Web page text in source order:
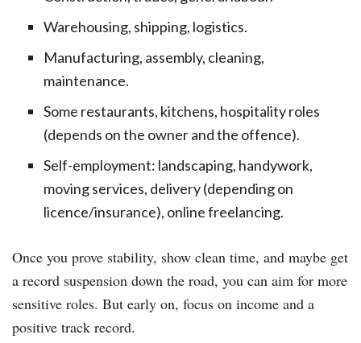
Warehousing, shipping, logistics.
Manufacturing, assembly, cleaning,
maintenance.
Some restaurants, kitchens, hospitality roles
(depends on the owner and the offence).
Self-employment: landscaping, handywork,
moving services, delivery (depending on
licence/insurance), online freelancing.
Once you prove stability, show clean time, and maybe get
a record suspension down the road, you can aim for more
sensitive roles. But early on, focus on income and a
positive track record.